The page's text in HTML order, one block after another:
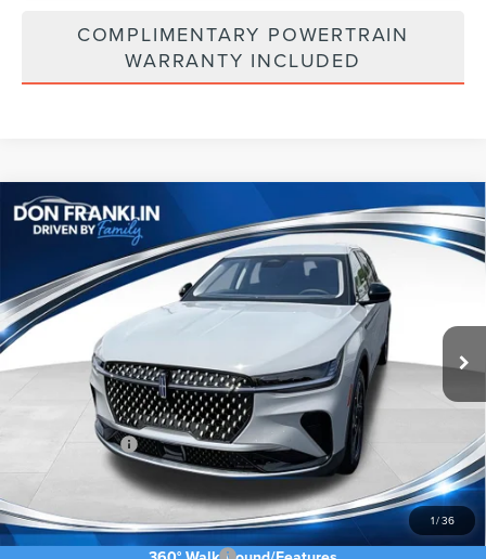
COMPLIMENTARY POWERTRAIN
WARRANTY INCLUDED
1/36
2026LINCOLN NAUTILUSPREMIERE
VIN:5LMPJ8J40TJ048844Stock:TJ048844
In Stock Int.
$53,755
ASKING PRICE
Less
$61,140
Price Difference -$2,974
INTERNET PRICE
Lincoln Offers: -$5,000
Doc Fee: +$589
Asking Price $53,755
Compare Vehicle